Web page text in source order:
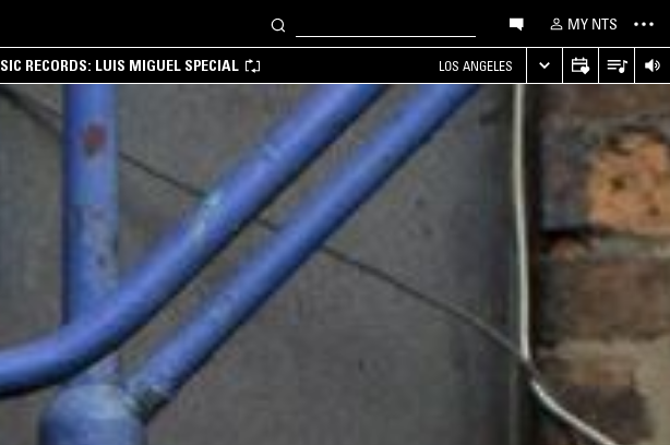
MY NTS
SIC RECORDS: LUIS MIGUEL SPECIAL LOS ANGELES